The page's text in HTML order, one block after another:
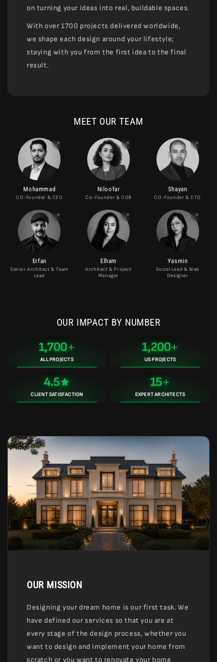
on turning your ideas into real, buildable spaces.
With over 1700 projects delivered worldwide,
we shape each design around your lifestyle;
staying with you from the first idea to the final
result.
MEET OUR TEAM
Mohammad
CO-founder & CEO
Niloofar
Co-founder & COB
Shayan
CO-founder & CTO
Erfan
Senior Architect & Team
Lead
Elham
Architect & Project
Manager
Yasmin
Social Lead & Web
Designer
OUR IMPACT BY NUMBER
1,700
ALL PROJECTS
1,200
US PROJECTS
4.5
CLIENT SATISFACTION
15
EXPERT ARCHITECTS
OUR MISSION
Designing your dream home is our first task. We
have defined our services so that you are at
every stage of the design process, whether you
want to design and implement your home from
scratch or you want to renovate your home